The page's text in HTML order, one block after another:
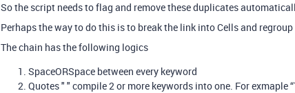
So the script needs to flag and remove these duplicates
Perhaps the way to do this is to break the link into Cells and
The chain has the following logics
SpaceORSpace between every keyword
Quotes " " compile 2 or more keywords into one. For exmaple